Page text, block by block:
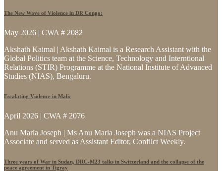
The New Wave of Violence in DR Congo:
May 2026 | CWA # 2082
Akshath Kaimal | Akshath Kaimal is a Research Assistant with the
Global Politics team at the Science, Technology and Interntional
Relations (STIR) Programme at the National Institute of Advanced
Studies (NIAS), Bengaluru.
Escalating Violence in Mali:
April 2026 | CWA # 2076
Anu Maria Joseph | Ms Anu Maria Joseph was a NIAS Project
Associate and served as Assistant Editor, Conflict Weekly.
Three years of War in Sudan, DRC-M23 talks in Switzerland and the collapse of the
peace agreement in Tigray